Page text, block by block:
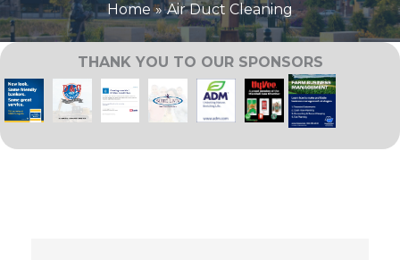
Home
Air Duct Cleaning
THANK YOU TO OUR SPONSORS